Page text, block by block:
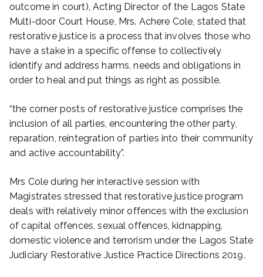
outcome in court), Acting Director of the Lagos State
Multi-door Court House, Mrs. Achere Cole, stated that
restorative justice is a process that involves those who
have a stake in a specific offense to collectively
identify and address harms, needs and obligations in
order to heal and put things as right as possible.
“the corner posts of restorative justice comprises the
inclusion of all parties, encountering the other party,
reparation, reintegration of parties into their community
and active accountability”.
Mrs Cole during her interactive session with
Magistrates stressed that restorative justice program
deals with relatively minor offences with the exclusion
of capital offences, sexual offences, kidnapping,
domestic violence and terrorism under the Lagos State
Judiciary Restorative Justice Practice Directions 2019.